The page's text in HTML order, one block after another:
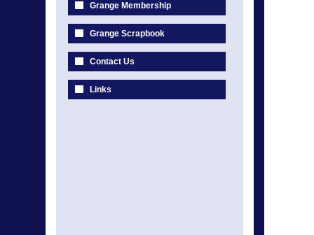
Grange Membership
Grange Scrapbook
Contact Us
Links